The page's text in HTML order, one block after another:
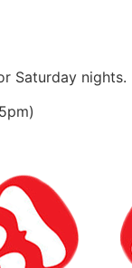
Saturday nights.